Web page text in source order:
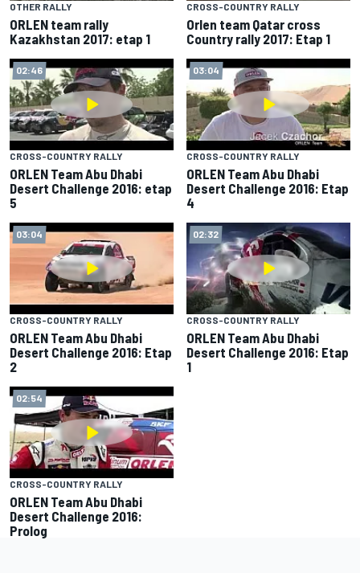
OTHER RALLY
ORLEN team rally
Kazakhstan 2017: etap 1
CROSS-COUNTRY RALLY
Orlen team Qatar cross
Country rally 2017: Etap 1
02:46
CROSS-COUNTRY RALLY
ORLEN Team Abu Dhabi
Desert Challenge 2016: etap
5
03:04
CROSS-COUNTRY RALLY
ORLEN Team Abu Dhabi
Desert Challenge 2016: Etap
4
03:04
CROSS-COUNTRY RALLY
ORLEN Team Abu Dhabi
Desert Challenge 2016: Etap
2
02:32
CROSS-COUNTRY RALLY
ORLEN Team Abu Dhabi
Desert Challenge 2016: Etap
1
02:54
CROSS-COUNTRY RALLY
ORLEN Team Abu Dhabi
Desert Challenge 2016:
Prolog